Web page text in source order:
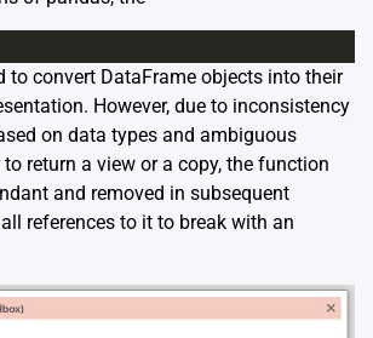
to convert DataFrame objects into their
However, due to inconsistency
on data types and ambiguous
return a view or a copy, the function
and removed in subsequent
references to it to break with an